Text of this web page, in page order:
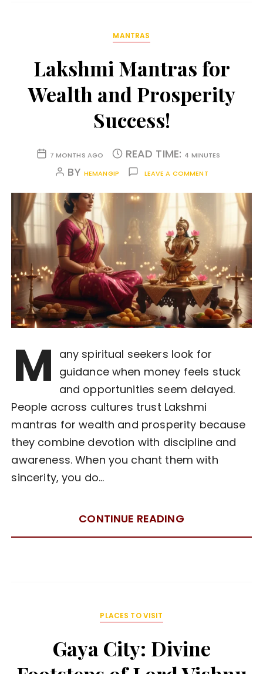
MANTRAS
Lakshmi Mantras for
Wealth and Prosperity
Success!
7 MONTHS AGO READ TIME: 4 MINUTES
BY HEMANGIP LEAVE A COMMENT
M any spiritual seekers look for
guidance when money feels stuck
and opportunities seem delayed.
People across cultures trust Lakshmi
mantras for wealth and prosperity because
they combine devotion with discipline and
awareness. When you chant them with
sincerity, you do…
CONTINUE READING
PLACES TO VISIT
Gaya City: Divine